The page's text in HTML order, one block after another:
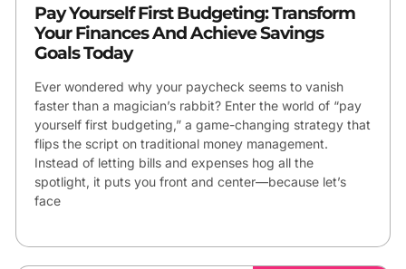
Pay Yourself First Budgeting: Transform
Your Finances And Achieve Savings
Goals Today
Ever wondered why your paycheck seems to vanish
faster than a magician’s rabbit? Enter the world of “pay
yourself first budgeting,” a game-changing strategy that
flips the script on traditional money management.
Instead of letting bills and expenses hog all the
spotlight, it puts you front and center—because let’s
face